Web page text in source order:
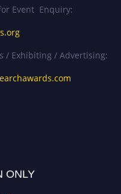
Event Enquiry:
/ Exhibiting / Advertising:
ONLY